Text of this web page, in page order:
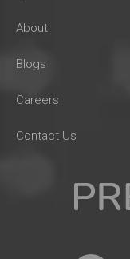
About
Blogs
Careers
Contact Us